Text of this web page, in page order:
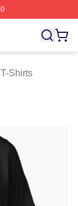
The
Shirts